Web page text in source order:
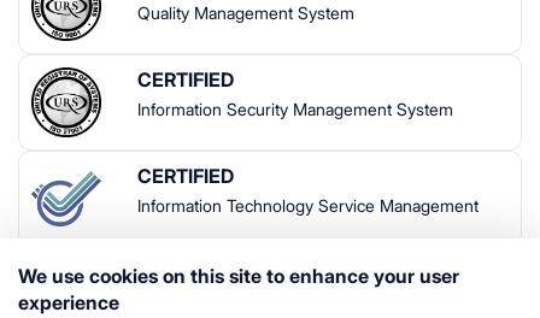
Quality Management System
CERTIFIED
Information Security Management System
CERTIFIED
Information Technology Service Management
We use cookies on this site to enhance your user
experience